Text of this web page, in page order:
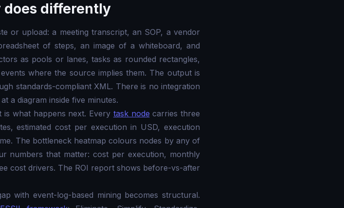
does differently
or upload: a meeting transcript, an SOP, a vendor
of steps, an image of a whiteboard, and
as pools or lanes, tasks as rounded rectangles,
where the source implies them. The output is
standards-compliant XML. There is no integration
a diagram inside five minutes.
what happens next. Every task node carries three
estimated cost per execution in USD, execution
The bottleneck heatmap colours nodes by any of
numbers that matter: cost per execution, monthly
cost drivers. The ROI report shows before-vs-after
with event-log-based mining becomes structural.